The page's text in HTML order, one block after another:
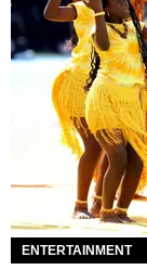
ENTERTAINMENT